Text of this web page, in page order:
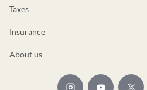
Taxes
Insurance
About us